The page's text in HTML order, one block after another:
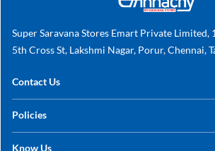
Super Saravana Stores Emart Private Limited,
5th Cross St, Lakshmi Nagar, Porur, Chennai,
Contact Us
+91 78249 78249
Policies
Know Us